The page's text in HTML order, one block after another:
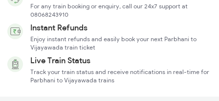
For any train booking or enquiry, call our 24x7 support at
08068243910
Instant Refunds
Enjoy instant refunds and easily book your next Parbhani to
Vijayawada train ticket
Live Train Status
Track your train status and receive notifications in real-time for
Parbhani to Vijayawada trains